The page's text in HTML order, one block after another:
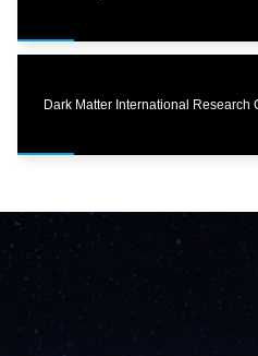
Dark Matter International Research